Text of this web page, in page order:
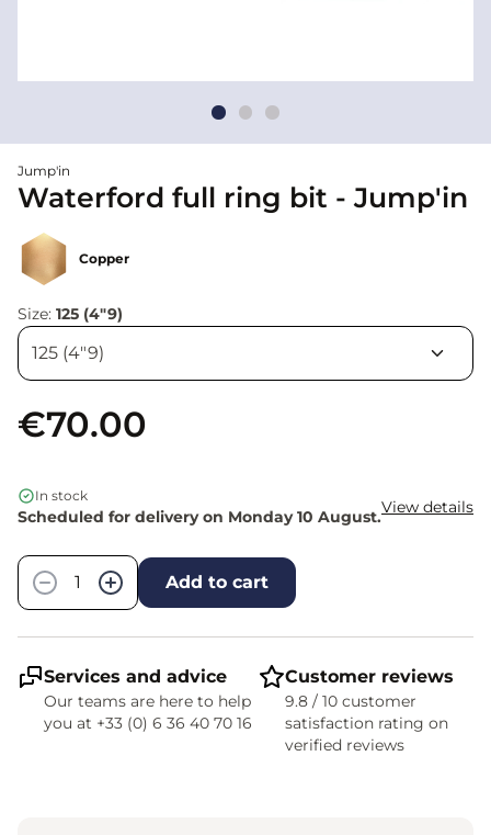
Jump'in
Waterford full ring bit - Jump'in
Copper
Size: 125 (4"9)
€70.00
In stock
Scheduled for delivery on Monday 10 August.View details
−
+ Add to cart
Services and advice
Our teams are here to help
you at +33 (0) 6 36 40 70 16
Customer reviews
9.8 / 10 customer
satisfaction rating on
verified reviews